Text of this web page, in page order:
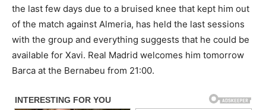
the last few days due to a bruised knee that kept him out
of the match against Almeria, has held the last sessions
with the group and everything suggests that he could be
available for Xavi. Real Madrid welcomes him tomorrow
Barca at the Bernabeu from 21:00.